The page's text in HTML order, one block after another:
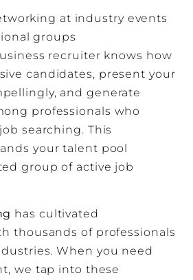
at industry events
groups
recruiter knows how
candidates, present your
and generate
professionals who
searching. This
your talent pool
group of active job
has cultivated
thousands of professionals
When you need
we tap into these